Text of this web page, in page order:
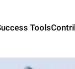
Tools